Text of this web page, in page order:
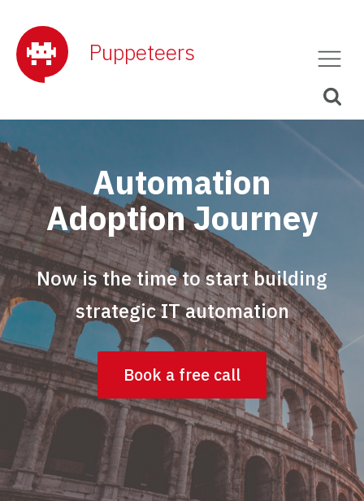
Puppeteers
Automation
Adoption Journey
Now is the time to start building
strategic IT automation
Book a free call